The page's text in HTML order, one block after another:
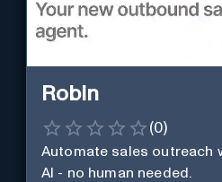
Robin
(0)
Automate sales outreach
AI - no human needed.